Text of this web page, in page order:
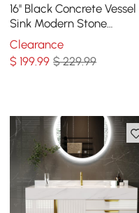
16'' Black Concrete Vessel
Sink Modern Stone
Textured Round Bathroom
Sink
Clearance
$199.99 $ 229.99